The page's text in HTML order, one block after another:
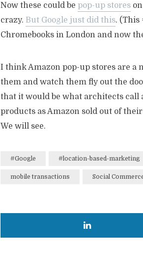
Now these could be pop-up stores
crazy. But Google just did this. (This
Chromebooks in London and now
I think Amazon pop-up stores are a
them and watch them fly out the
that it would be what architects call
products as Amazon sold out of
We will see.
#Google #location-based-marketing
mobile transactions Social